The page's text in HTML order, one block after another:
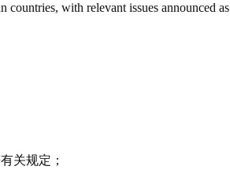
with relevant issues announced as
关规定；